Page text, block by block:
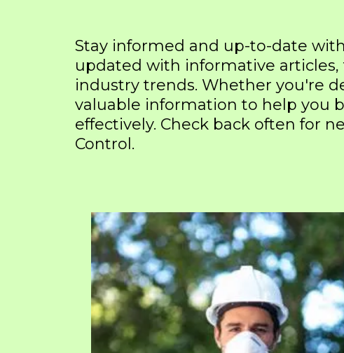
Stay informed and up-to-date with
updated with informative
industry trends. Whether you're
valuable information to help you
effectively. Check back often for
Control.